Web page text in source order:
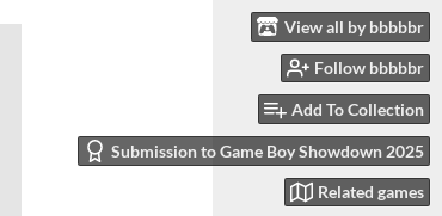
View all by bbbbbr
Follow bbbbbr
Add To Collection
Submission to Game Boy Showdown 2025
Related games